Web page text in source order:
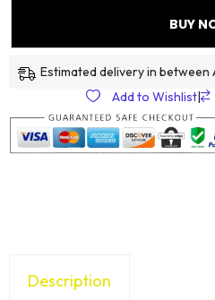
BUY
Estimated delivery in between
Add to Wishlist|
Description